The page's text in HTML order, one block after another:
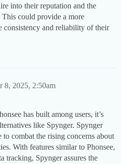
into their reputation and the
This could provide a more
consistency and reliability of their
8, 2025, 2:50am
has built among users, it’s
like Spynger. Spynger
combat the rising concerns about
With features similar to Phonsee,
tracking, Spynger assures the